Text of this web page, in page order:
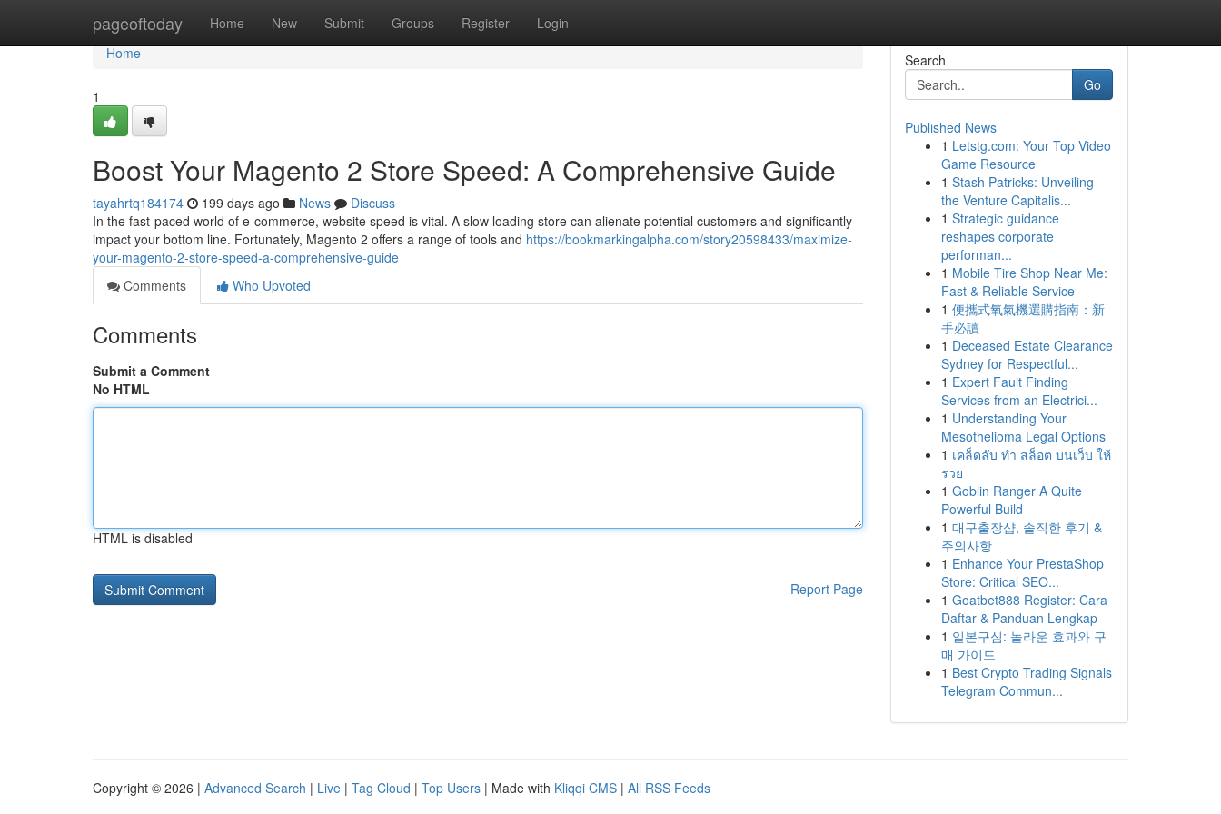
pageoftoday Home New Submit Groups Register Login
Home
Home
1
Boost Your Magento 2 Store Speed: A Comprehensive Guide
tayahrtq184174 199 days ago News
Discuss
In the fast-paced world of e-commerce, website speed is vital. A slow loading store can alienate potential customers and significantly
impact your bottom line. Fortunately, Magento 2 offers a range of tools and https://bookmarkingalpha.com/story20598433/maximize-
your-magento-2-store-speed-a-comprehensive-guide
Comments
Who Upvoted
Comments
Submit a Comment
No HTML
HTML is disabled
Report Page
Search
Go
Published News
1 Letstg.com: Your Top Video
Game Resource
1 Stash Patricks: Unveiling
the Venture Capitalis...
1 Strategic guidance
reshapes corporate
performan...
1 Mobile Tire Shop Near Me:
Fast & Reliable Service
1 便攜式氧氣機選購指南：新
手必讀
1 Deceased Estate Clearance
Sydney for Respectful...
1 Expert Fault Finding
Services from an Electrici...
1 Understanding Your
Mesothelioma Legal Options
1 เคล็ดลับ ทำ สล็อต บนเว็บ ให้
รวย
1 Goblin Ranger A Quite
Powerful Build
1 대구출장샵, 솔직한 후기 &
주의사항
1 Enhance Your PrestaShop
Store: Critical SEO...
1 Goatbet888 Register: Cara
Daftar & Panduan Lengkap
1 일본구심: 놀라운 효과와 구
매 가이드
1 Best Crypto Trading Signals
Telegram Commun...
Copyright © 2026 | Advanced Search | Live | Tag Cloud | Top Users | Made with Kliqqi CMS | All RSS Feeds